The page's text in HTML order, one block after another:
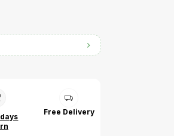
Free Delivery